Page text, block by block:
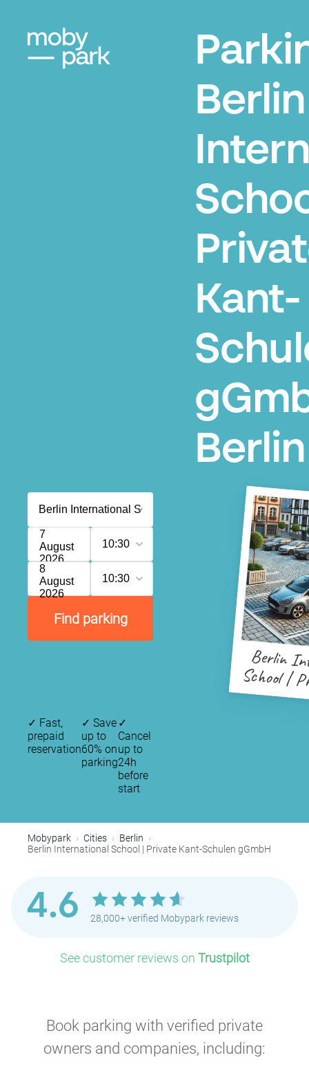
Berlin
Kant-
Berlin
7
August
2026
10:30
8
August
2026
10:30
Find parking
Berlin
School |
✓ Fast,
prepaid
reservation
✓ Save
up to
60% on
parking
✓
Cancel
up to
24h
before
start
Mobypark Cities
Berlin
Berlin International School | Private Kant-Schulen gGmbH
4.6 28,000+ verified Mobypark reviews
See customer reviews on Trustpilot
Book parking with verified private
owners and companies, including: